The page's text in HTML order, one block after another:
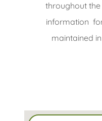
throughout
information
maintained